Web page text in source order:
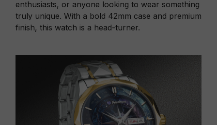
enthusiasts, or anyone looking to wear something
truly unique. With a bold 42mm case and premium
finish, this watch is a head-turner.